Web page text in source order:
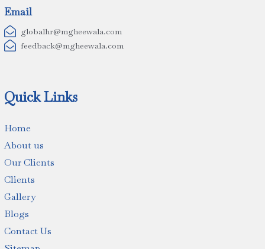
Email
 globalhr@mgheewala.com
 feedback@mgheewala.com
Quick Links
Home
About us
Our Clients
Clients
Gallery
Blogs
Contact Us